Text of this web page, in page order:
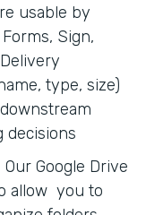
usable by
Sign,
type, size)
decisions
Google Drive
allow you to